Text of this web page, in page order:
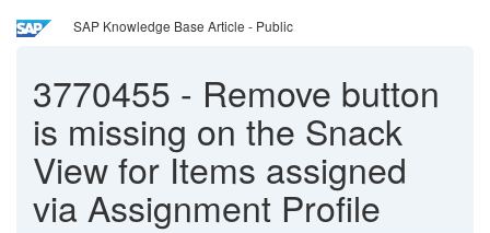
SAP Knowledge Base Article - Public
3770455 - Remove button
is missing on the Snack
View for Items assigned
via Assignment Profile